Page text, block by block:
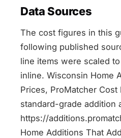
Data Sources
The cost figures in this
following published
line items were scaled
inline. Wisconsin Home
Prices, ProMatcher Cost
standard-grade addition
https://
Home Additions That